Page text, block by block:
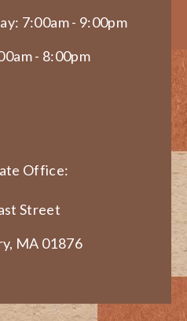
7:00am - 9:00pm
- 8:00pm
Office:
Street
MA 01876